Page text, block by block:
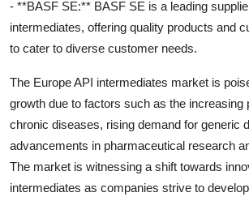
- **BASF SE:** BASF SE is a leading
intermediates, offering quality products and
to cater to diverse customer needs.
The Europe API intermediates market is
growth due to factors such as the increasing
chronic diseases, rising demand for generic
advancements in pharmaceutical research
The market is witnessing a shift towards
intermediates as companies strive to